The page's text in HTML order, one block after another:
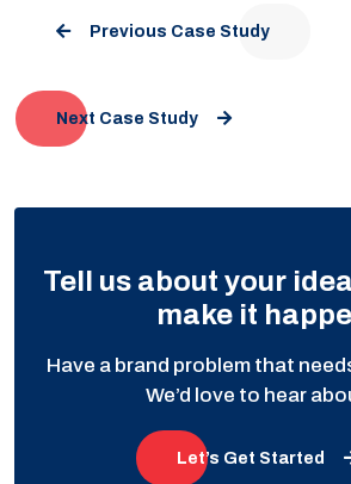
Previous Case Study
Next Case Study
Tell us about your
make it
Have a brand problem that
We’d love to hear
Let’s Get Started